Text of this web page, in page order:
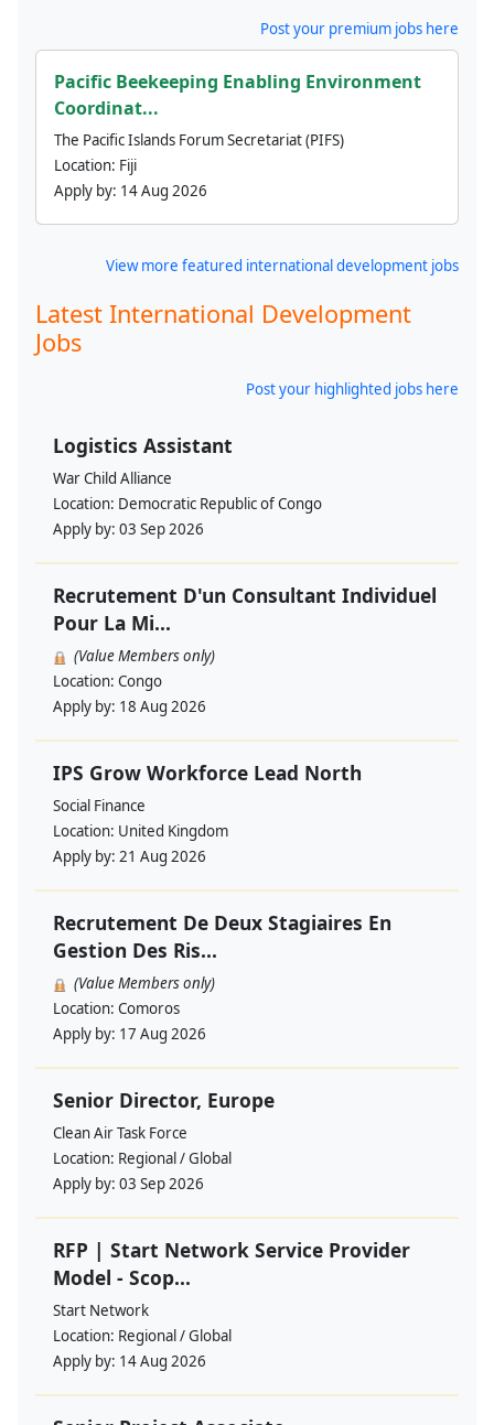
Post your premium jobs here
Pacific Beekeeping Enabling Environment
Coordinat...
The Pacific Islands Forum Secretariat (PIFS)
Location: Fiji
Apply by: 14 Aug 2026
View more featured international development jobs
Latest International Development
Jobs
Post your highlighted jobs here
Logistics Assistant
War Child Alliance
Location: Democratic Republic of Congo
Apply by: 03 Sep 2026
Recrutement D'un Consultant Individuel
Pour La Mi...
(Value Members only)
Location: Congo
Apply by: 18 Aug 2026
IPS Grow Workforce Lead North
Social Finance
Location: United Kingdom
Apply by: 21 Aug 2026
Recrutement De Deux Stagiaires En
Gestion Des Ris...
(Value Members only)
Location: Comoros
Apply by: 17 Aug 2026
Senior Director, Europe
Clean Air Task Force
Location: Regional / Global
Apply by: 03 Sep 2026
RFP | Start Network Service Provider
Model - Scop...
Start Network
Location: Regional / Global
Apply by: 14 Aug 2026